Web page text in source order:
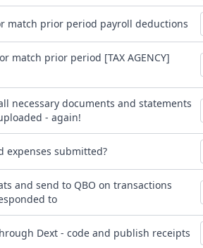
match prior period payroll deductions
match prior period [TAX AGENCY]
necessary documents and statements
- again!
expenses submitted?
and send to QBO on transactions
to
Dext - code and publish receipts